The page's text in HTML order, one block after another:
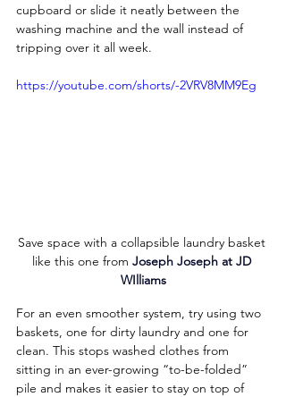
cupboard or slide it neatly between the
washing machine and the wall instead of
tripping over it all week.
https://youtube.com/shorts/-2VRV8MM9Eg
Save space with a collapsible laundry basket
like this one from Joseph Joseph at JD
WIlliams
For an even smoother system, try using two
baskets, one for dirty laundry and one for
clean. This stops washed clothes from
sitting in an ever-growing “to-be-folded”
pile and makes it easier to stay on top of